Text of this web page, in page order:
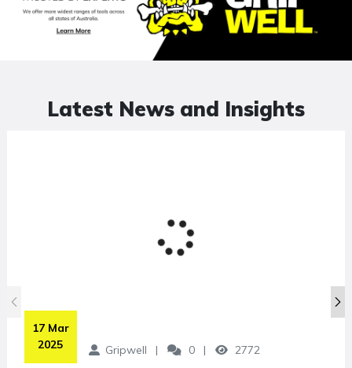
Latest News and Insights
Gripwell 0 2772
2025